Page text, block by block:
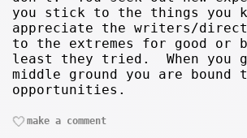
you stick to the things you
appreciate the writers/
to the extremes for good or
least they tried. When you
middle ground you are bound
opportunities.
make a comment